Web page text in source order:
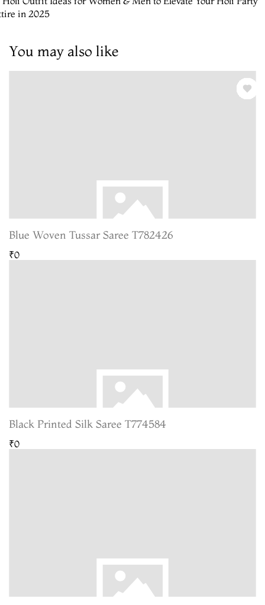
in 2025
You may also like
Blue Woven Tussar Saree T782426
₹0
Black Printed Silk Saree T774584
₹0